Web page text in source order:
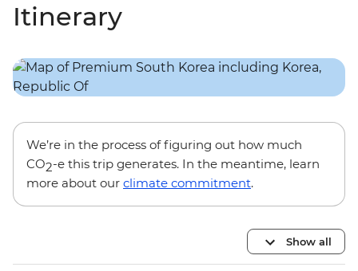
Itinerary
We’re in the process of figuring out how much
CO2-e this trip generates. In the meantime, learn
more about our climate commitment.
Show all